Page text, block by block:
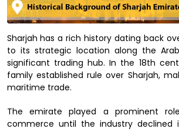
Sharjah has a rich history dating back
to its strategic location along the
significant trading hub. In the 18th
family established rule over Sharjah,
maritime trade.
The emirate played a prominent
commerce until the industry declined